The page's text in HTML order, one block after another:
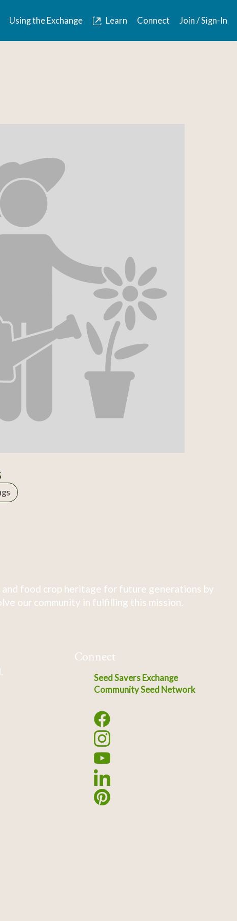
Using the Exchange Learn Connect Join / Sign-In
food crop heritage for future generations by
our community in fulfilling this mission.
Connect
Seed Savers Exchange
Community Seed Network